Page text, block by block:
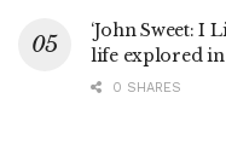
‘John Sweet: I
life explored
0 SHARES